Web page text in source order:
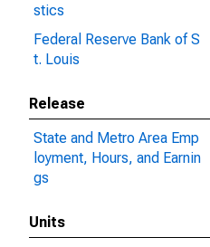
stics
Federal Reserve Bank of S
t. Louis
Release
State and Metro Area Emp
loyment, Hours, and Earnin
gs
Units